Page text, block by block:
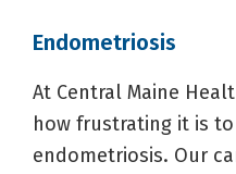
Endometriosis
At Central Maine
how frustrating it is
endometriosis. Our